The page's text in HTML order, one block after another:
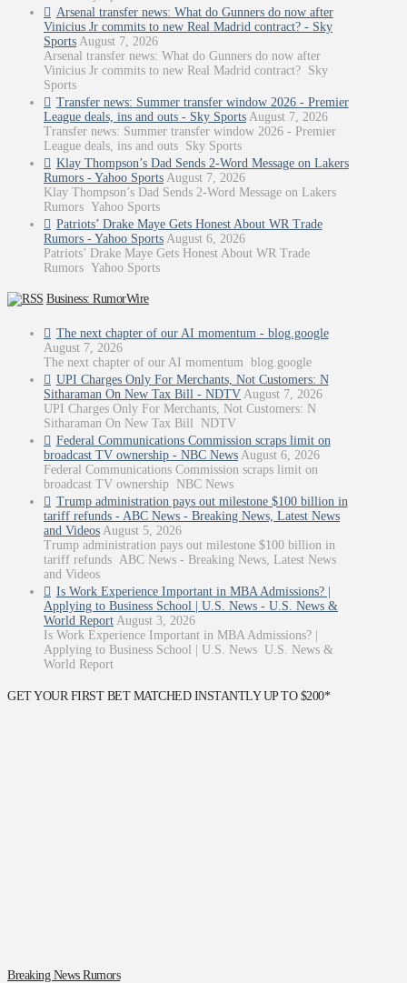
Arsenal transfer news: What do Gunners do now after
Vinicius Jr commits to new Real Madrid contract? - Sky
Sports August 7, 2026
Arsenal transfer news: What do Gunners do now after
Vinicius Jr commits to new Real Madrid contract? Sky
Sports
Transfer news: Summer transfer window 2026 - Premier
League deals, ins and outs - Sky Sports August 7, 2026
Transfer news: Summer transfer window 2026 - Premier
League deals, ins and outs Sky Sports
Klay Thompson’s Dad Sends 2-Word Message on Lakers
Rumors - Yahoo Sports August 7, 2026
Klay Thompson’s Dad Sends 2-Word Message on Lakers
Rumors Yahoo Sports
Patriots’ Drake Maye Gets Honest About WR Trade
Rumors - Yahoo Sports August 6, 2026
Patriots’ Drake Maye Gets Honest About WR Trade
Rumors Yahoo Sports
Business: RumorWire
The next chapter of our AI momentum - blog.google
August 7, 2026
The next chapter of our AI momentum blog.google
UPI Charges Only For Merchants, Not Customers: N
Sitharaman On New Tax Bill - NDTV August 7, 2026
UPI Charges Only For Merchants, Not Customers: N
Sitharaman On New Tax Bill NDTV
Federal Communications Commission scraps limit on
broadcast TV ownership - NBC News August 6, 2026
Federal Communications Commission scraps limit on
broadcast TV ownership NBC News
Trump administration pays out milestone $100 billion in
tariff refunds - ABC News - Breaking News, Latest News
and Videos August 5, 2026
Trump administration pays out milestone $100 billion in
tariff refunds ABC News - Breaking News, Latest News
and Videos
Is Work Experience Important in MBA Admissions? |
Applying to Business School | U.S. News - U.S. News &
World Report August 3, 2026
Is Work Experience Important in MBA Admissions? |
Applying to Business School | U.S. News U.S. News &
World Report
GET YOUR FIRST BET MATCHED INSTANTLY UP TO $200*
Breaking News Rumors